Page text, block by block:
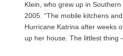
Klein, who grew up in
2005. “The mobile kitchens
Hurricane Katrina after weeks
up her house. The littlest thing